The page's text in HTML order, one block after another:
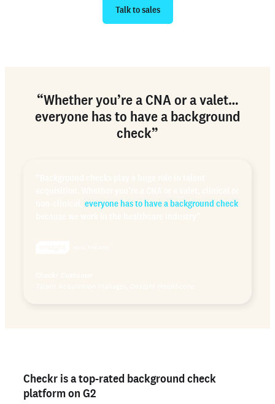
Talk to sales
“Whether you’re a CNA or a valet…
everyone has to have a background
check”
everyone has to have a background check
Checkr is a top-rated background check
platform on G2